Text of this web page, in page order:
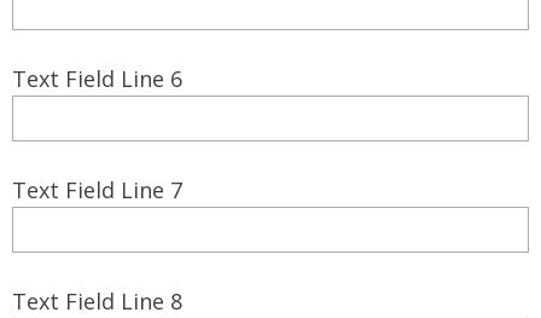
Text Field Line 6
Text Field Line 7
Text Field Line 8